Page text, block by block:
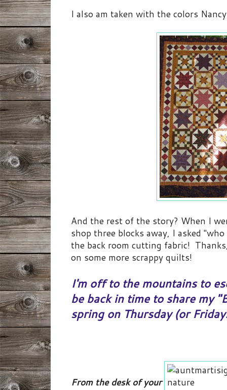
I also am taken with the colors
And the rest of the story? When I
shop three blocks away, I asked
the back room cutting fabric!
on some more scrappy quilts!
I'm off to the mountains to
be back in time to share my
spring on Thursday (or
From the desk of your